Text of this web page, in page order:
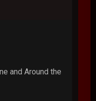
and Around the